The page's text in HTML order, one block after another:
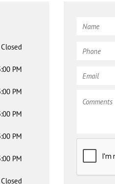
Closed
PM
PM
PM
PM
PM
Closed